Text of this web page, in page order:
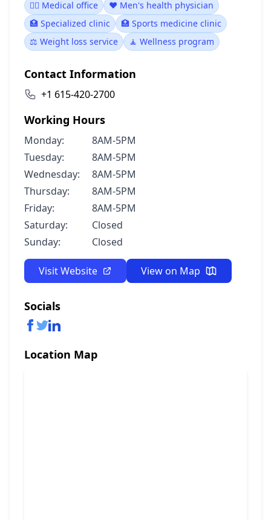
👨‍⚕️ Medical office
❤️ Men's health physician
🏥 Specialized clinic
🏥 Sports medicine clinic
⚖️ Weight loss service
🧘 Wellness program
Contact Information
+1 615-420-2700
Working Hours
Monday:
8AM-5PM
Tuesday:
8AM-5PM
Wednesday:
8AM-5PM
Thursday:
8AM-5PM
Friday:
8AM-5PM
Saturday:
Closed
Sunday:
Closed
Visit Website View on Map
Socials
Location Map